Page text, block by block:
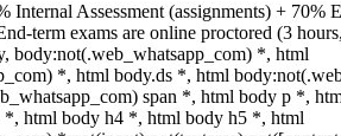
Internal Assessment (assignments) + 70%
term exams are online proctored (3
body:not(.web_whatsapp_com) *, html
*, html body.ds *, html
span *, html body p *,
html body h4 *, html body h5 *, html